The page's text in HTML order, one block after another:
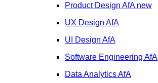
Product Design AfA new
UX Design AfA
UI Design AfA
Software Engineering AfA
Data AnalyticsAfA